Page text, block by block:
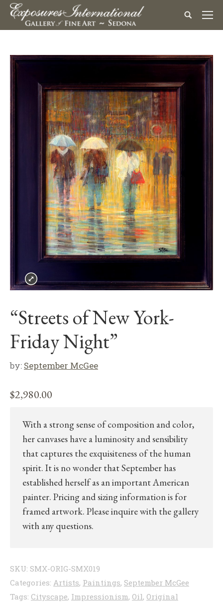
“Streets of New York-
Friday Night”
by: September McGee
$2,980.00
With a strong sense of composition and color,
her canvases have a luminosity and sensibility
that captures the exquisiteness of the human
spirit. It is no wonder that September has
established herself as an important American
painter. Pricing and sizing information is for
framed artwork. Please inquire with the gallery
with any questions.
SKU: SMX-ORIG-SMX019
Categories: Artists, Paintings, September McGee
Tags: Cityscape, Impressionism, Oil, Original